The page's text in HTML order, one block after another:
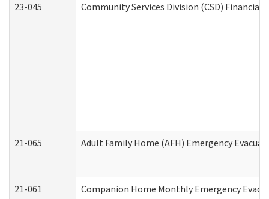
23-045 Community Services Division (CSD) Financial
21-065 Adult Family Home (AFH) Emergency
21-061 Companion Home Monthly Emergency